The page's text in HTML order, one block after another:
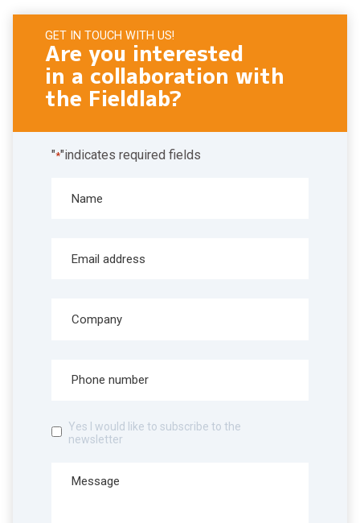
Are you interested
in a collaboration with
the Fieldlab?
GET IN TOUCH WITH US!
"*"indicates required fields
Yes I would like to subscribe to the
newsletter